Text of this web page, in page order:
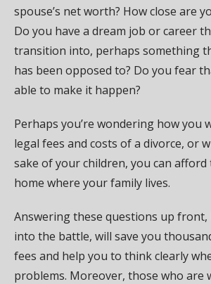
spouse’s net worth? How close are
Do you have a dream job or career
transition into, perhaps something
has been opposed to? Do you fear
able to make it happen?
Perhaps you’re wondering how you
legal fees and costs of a divorce, or
sake of your children, you can afford
home where your family lives.
Answering these questions up
into the battle, will save you
fees and help you to think clearly
problems. Moreover, those who are